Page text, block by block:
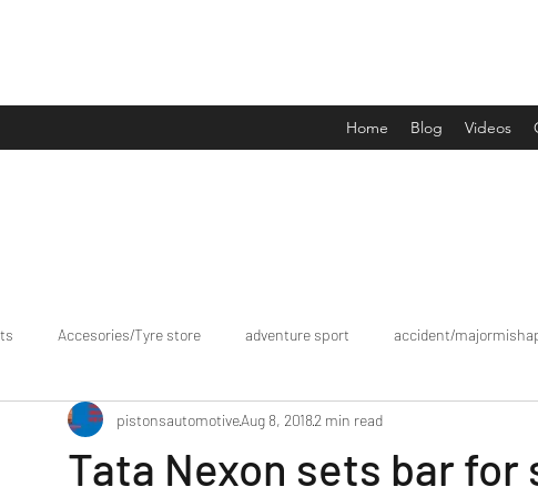
Home Blog Videos
Accesories/Tyre store adventure sport accident/
bike/scooter reviews Bike news Bookings
Tata Nexon sets bar for
pistonsautomotiveAug 8, 20182 min read